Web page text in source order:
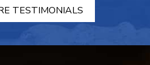
TESTIMONIALS